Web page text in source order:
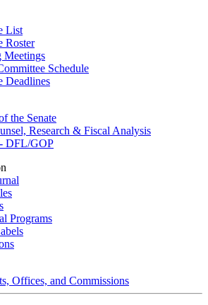
List
Roster
Meetings
Schedule
Deadlines
the Senate
Research & Fiscal Analysis
DFL/GOP
Programs
Offices, and Commissions